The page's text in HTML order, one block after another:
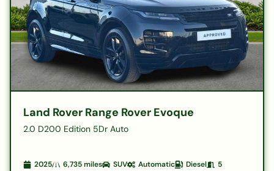
Land Rover Range Rover Evoque
2.0 D200 Edition 5Dr Auto
2025 6,735miles SUV Automatic Diesel 5